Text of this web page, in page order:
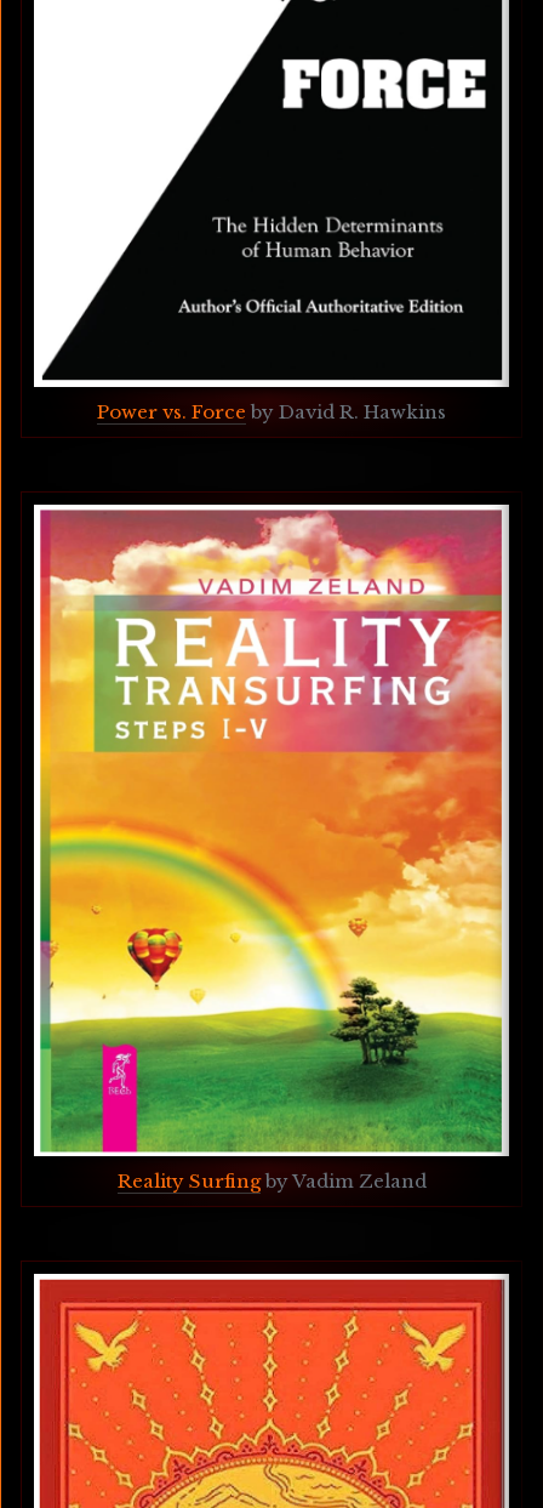
Power vs. Force by David R. Hawkins
Reality Surfing by Vadim Zeland